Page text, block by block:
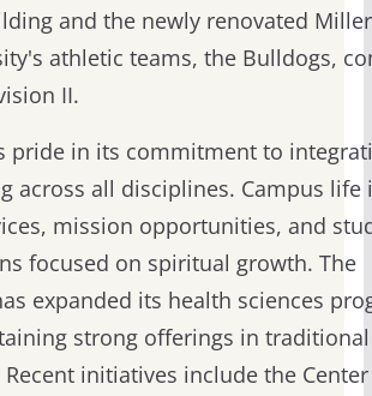
and the newly renovated
athletic teams, the Bulldogs,
II.
pride in its commitment to
across all disciplines. Campus life
mission opportunities, and
focused on spiritual growth. The
expanded its health sciences
strong offerings in traditional
initiatives include the